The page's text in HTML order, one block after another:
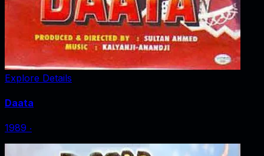
Explore Details
Daata
1989 ‧